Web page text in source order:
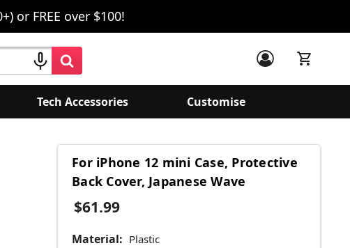
or FREE over $100!
Tech Accessories Customise
For iPhone 12 mini Case, Protective
Back Cover, Japanese Wave
$61.99
Material: Plastic